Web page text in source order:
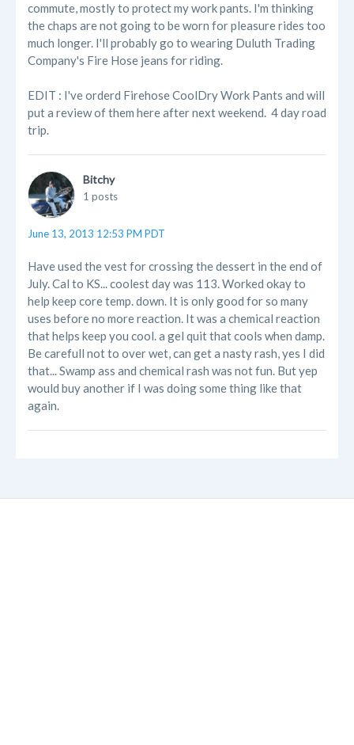
commute, mostly to protect my work pants. I'm thinking
the chaps are not going to be worn for pleasure rides too
much longer. I'll probably go to wearing Duluth Trading
Company's Fire Hose jeans for riding.
EDIT : I've orderd Firehose CoolDry Work Pants and will
put a review of them here after next weekend. 4 day road
trip.
Bitchy
1 posts
June 13, 2013 12:53 PM PDT
Have used the vest for crossing the dessert in the end of
July. Cal to KS... coolest day was 113. Worked okay to
help keep core temp. down. It is only good for so many
uses before no more reaction. It was a chemical reaction
that helps keep you cool. a gel quit that cools when damp.
Be carefull not to over wet, can get a nasty rash, yes I did
that... Swamp ass and chemical rash was not fun. But yep
would buy another if I was doing some thing like that
again.